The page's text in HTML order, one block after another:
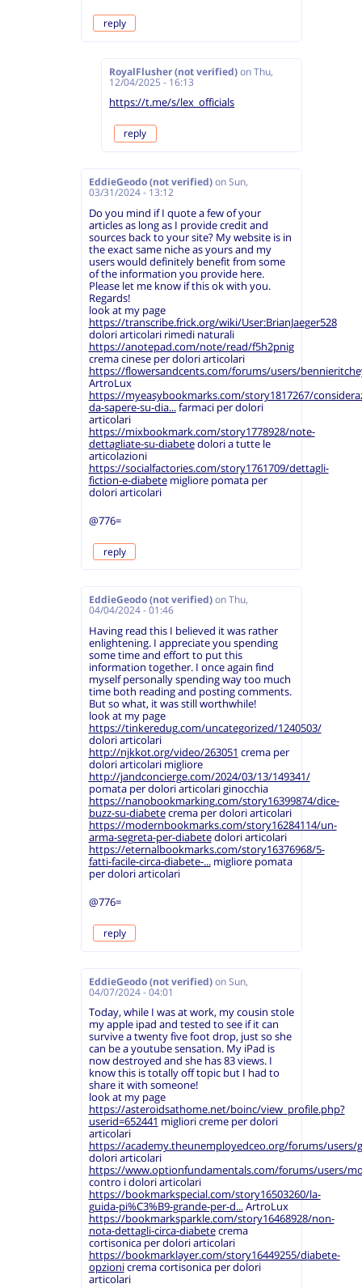
reply
RoyalFlusher (not verified) onThu,
12/04/2025 - 16:13
https://t.me/s/lex_officials
reply
EddieGeodo (not verified) on Sun,
03/31/2024 - 13:12
Do you mind if I quote a few of your
articles as long as I provide credit and
sources back to your site? My website is in
the exact same niche as yours and my
users would definitely benefit from some
of the information you provide here.
Please let me know if this ok with you.
Regards!
look at my page
https://transcribe.frick.org/wiki/User:BrianJaeger528
dolori articolari rimedi naturali
https://anotepad.com/note/read/f5h2pnig
crema cinese per dolori articolari
https://flowersandcents.com/forums/users/
ArtroLux
https://myeasybookmarks.com/story1817267/
da-sapere-su-dia...farmaci per dolori
articolari
https://mixbookmark.com/story1778928/note-
dettagliate-su-diabetedolori a tutte le
articolazioni
https://socialfactories.com/story1761709/dettagli-
fiction-e-diabetemigliore pomata per
dolori articolari
@776=
reply
EddieGeodo (not verified) on Thu,
04/04/2024 - 01:46
Having read this I believed it was rather
enlightening. I appreciate you spending
some time and effort to put this
information together. I once again find
myself personally spending way too much
time both reading and posting comments.
But so what, it was still worthwhile!
look at my page
https://tinkeredug.com/uncategorized/1240503/
dolori articolari
http://njkkot.org/video/263051 crema per
dolori articolari migliore
http://jandconcierge.com/2024/03/13/149341/
pomata per dolori articolari ginocchia
https://nanobookmarking.com/story16399874/dice-
buzz-su-diabetecrema per dolori articolari
https://modernbookmarks.com/story16284114/un-
arma-segreta-per-diabetedolori articolari
https://eternalbookmarks.com/story16376968/5-
fatti-facile-circa-diabete-...migliore pomata
per dolori articolari
@776=
reply
EddieGeodo (not verified) on Sun,
04/07/2024 - 04:01
Today, while I was at work, my cousin stole
my apple ipad and tested to see if it can
survive a twenty five foot drop, just so she
can be a youtube sensation. My iPad is
now destroyed and she has 83 views. I
know this is totally off topic but I had to
share it with someone!
look at my page
https://asteroidsathome.net/boinc/view_profile.php?
userid=652441 migliori creme per dolori
articolari
https://academy.theunemployedceo.org/forums/users/
dolori articolari
https://www.optionfundamentals.com/forums/users/
contro i dolori articolari
https://bookmarkspecial.com/story16503260/la-
guida-pi%C3%B9-grande-per-d...ArtroLux
https://bookmarksparkle.com/story16468928/non-
nota-dettagli-circa-diabetecrema
cortisonica per dolori articolari
https://bookmarklayer.com/story16449255/diabete-
opzionicrema cortisonica per dolori
articolari